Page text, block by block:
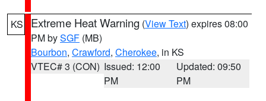
KS Extreme Heat Warning (View Text) expires 08:00
PM bySGF (MB)
Bourbon, Crawford, Cherokee, in KS
VTEC# 3 (CON) Issued: 12:00
PM
Updated: 09:50
PM